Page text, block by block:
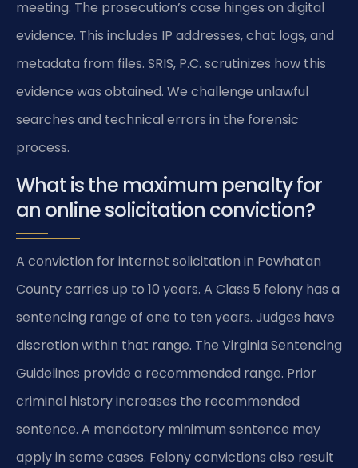
meeting. The prosecution’s case hinges on digital
evidence. This includes IP addresses, chat logs, and
metadata from files. SRIS, P.C. scrutinizes how this
evidence was obtained. We challenge unlawful
searches and technical errors in the forensic
process.
What is the maximum penalty for
an online solicitation conviction?
A conviction for internet solicitation in Powhatan
County carries up to 10 years. A Class 5 felony has a
sentencing range of one to ten years. Judges have
discretion within that range. The Virginia Sentencing
Guidelines provide a recommended range. Prior
criminal history increases the recommended
sentence. A mandatory minimum sentence may
apply in some cases. Felony convictions also result